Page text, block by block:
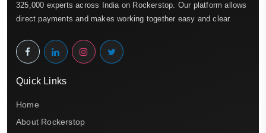
325,000 experts across India on Rockerstop. Our platform allows
direct payments and makes working together easy and clear.
Quick Links
Home
About Rockerstop